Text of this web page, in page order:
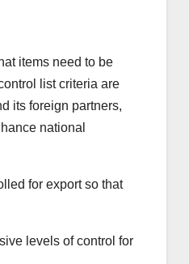
items need to be
list criteria are
its foreign partners,
national
for export so that
levels of control for